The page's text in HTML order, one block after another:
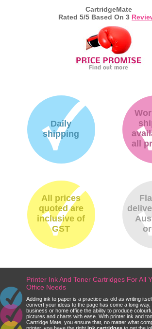
CartridgeMate
Rated 5/5 Based On 3
Daily
shipping
all
All prices
quoted are
inclusive of
GST
Printer Ink And Toner Cartridges For All
Office Needs
Adding ink to paper is a practice as old as writing
convert your ideas to the page has come a long
business or home office the ability to produce
pictures and charts with ease. With printer ink and
Cartridge Mate, you ensure that, no matter what